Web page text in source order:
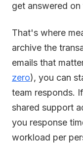
get answered on
That's where
archive the
emails that
zero), you can
team responds.
shared support
you response
workload per